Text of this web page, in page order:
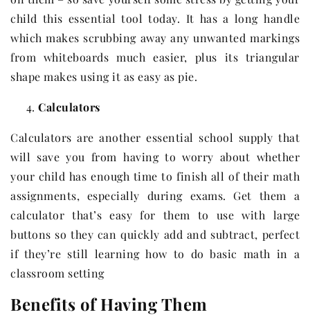
child this essential tool today. It has a long handle
which makes scrubbing away any unwanted markings
from whiteboards much easier, plus its triangular
shape makes using it as easy as pie.
Calculators
Calculators are another essential school supply that
will save you from having to worry about whether
your child has enough time to finish all of their math
assignments, especially during exams. Get them a
calculator that’s easy for them to use with large
buttons so they can quickly add and subtract, perfect
if they’re still learning how to do basic math in a
classroom setting
Benefits of Having Them